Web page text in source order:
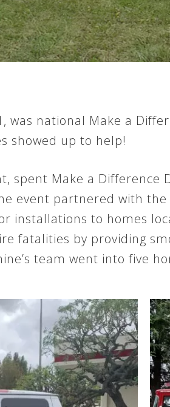
was national Make a
showed up to help!
spent Make a
event partnered with
installations to homes
fatalities by providing
team went into five